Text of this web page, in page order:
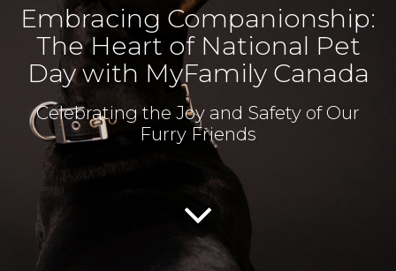
Embracing Companionship:
The Heart of National Pet
Day with MyFamily Canada
Celebrating the Joy and Safety of Our
Furry Friends